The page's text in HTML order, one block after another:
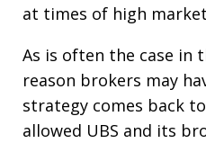
at times of high
As is often the case in
reason brokers may
strategy comes back
allowed UBS and its